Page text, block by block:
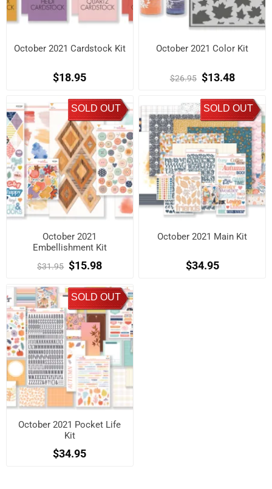
October 2021 Cardstock Kit
$18.95
October 2021 Color Kit
$26.95 $13.48
SOLD OUT
October 2021
Embellishment Kit
$31.95 $15.98
SOLD OUT
October 2021 Main Kit
$34.95
SOLD OUT
October 2021 Pocket Life
Kit
$34.95